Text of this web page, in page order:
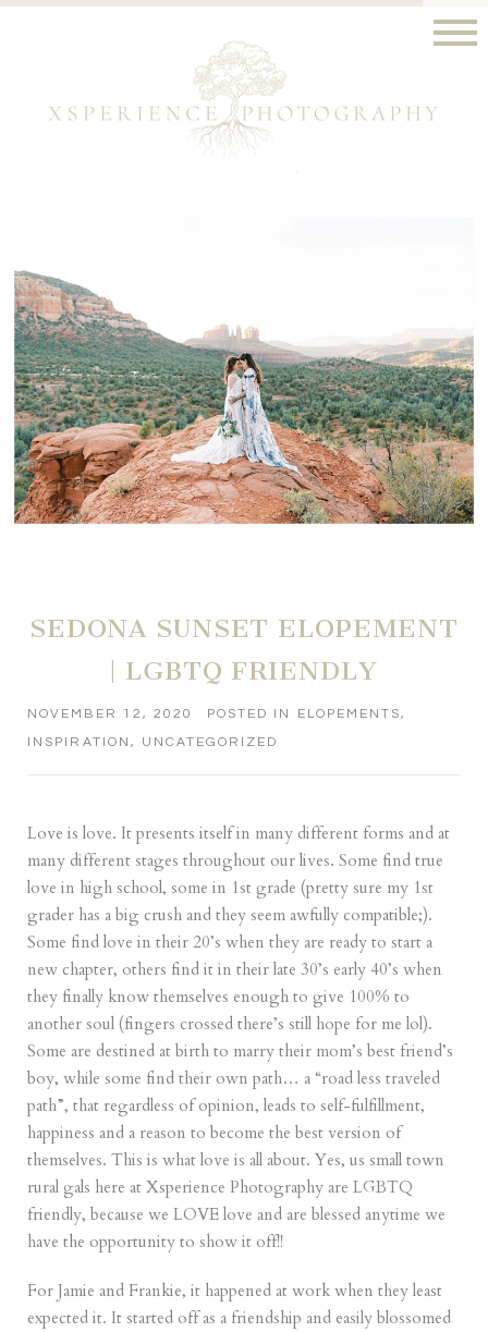
SEDONA SUNSET ELOPEMENT
| LGBTQ FRIENDLY
NOVEMBER 12, 2020 POSTED IN ELOPEMENTS,
INSPIRATION , UNCATEGORIZED
Love is love. It presents itself in many different forms and at
many different stages throughout our lives. Some find true
love in high school, some in 1st grade (pretty sure my 1st
grader has a big crush and they seem awfully compatible;).
Some find love in their 20’s when they are ready to start a
new chapter, others find it in their late 30’s early 40’s when
they finally know themselves enough to give 100% to
another soul (fingers crossed there’s still hope for me lol).
Some are destined at birth to marry their mom’s best friend’s
boy, while some find their own path… a “road less traveled
path”, that regardless of opinion, leads to self-fulfillment,
happiness and a reason to become the best version of
themselves. This is what love is all about. Yes, us small town
rural gals here at Xsperience Photography are LGBTQ
friendly, because we LOVE love and are blessed anytime we
have the opportunity to show it off!!
For Jamie and Frankie, it happened at work when they least
expected it. It started off as a friendship and easily blossomed